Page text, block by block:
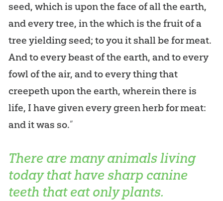
seed, which is upon the face of all the earth,
and every tree, in the which is the fruit of a
tree yielding seed; to you it shall be for meat.
And to every beast of the earth, and to every
fowl of the air, and to every thing that
creepeth upon the earth, wherein there is
life, I have given every green herb for meat:
and it was so.”
There are many animals living
today that have sharp canine
teeth that eat only plants.